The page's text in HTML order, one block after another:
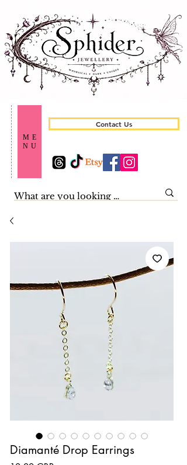
ME
NU
Contact Us
Diamanté Drop Earrings